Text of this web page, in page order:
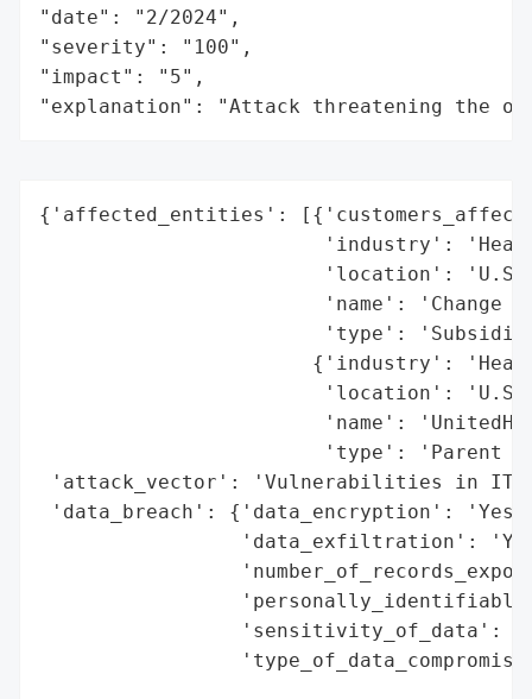
"date": "2/2024",
"severity": "100",
"impact": "5",
"explanation": "Attack threatening the
{'affected_entities':
'industry':
'location':
'name': 'Change
'type':
{'industry':
'location':
'name':
'type': 'Parent
'attack_vector': 'Vulnerabilities in IT
'data_breach': {'data_encryption':
'data_exfiltration':
'sensitivity_of_data':